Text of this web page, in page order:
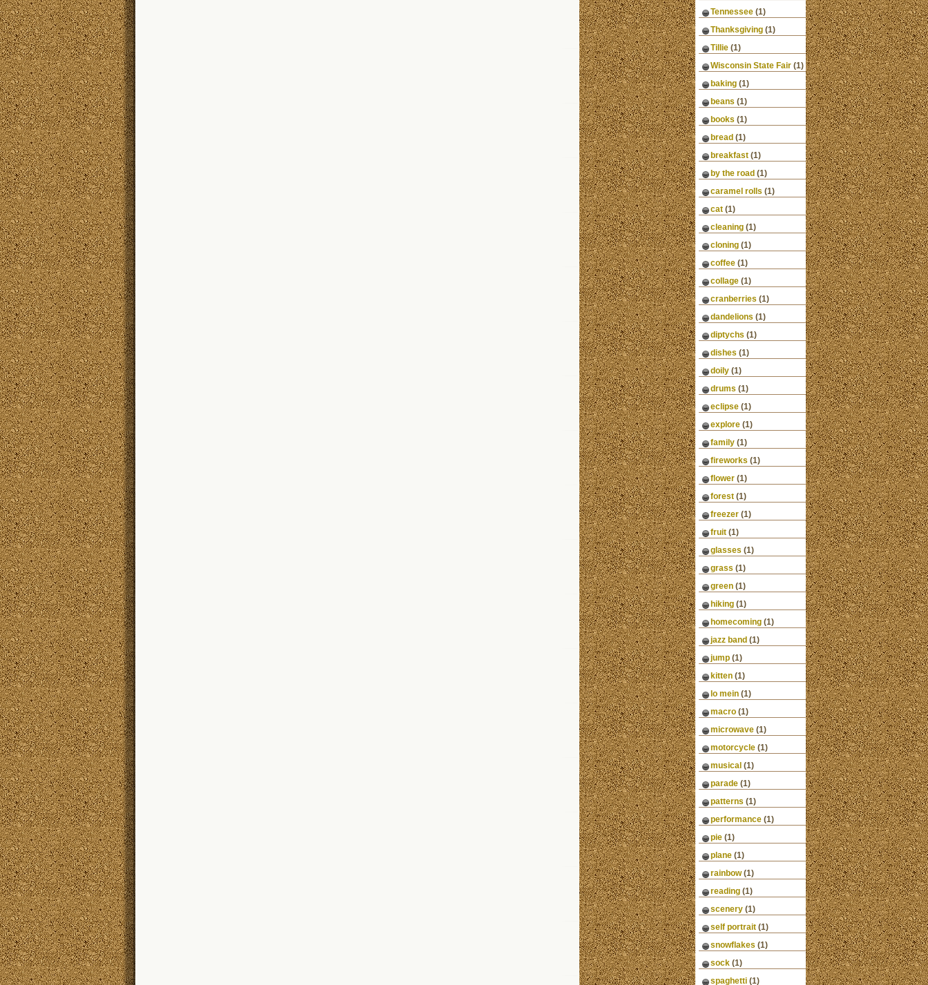
Tennessee (1)
Thanksgiving (1)
Tillie (1)
Wisconsin State Fair (1)
baking (1)
beans (1)
books (1)
bread (1)
breakfast (1)
by the road (1)
caramel rolls (1)
cat (1)
cleaning (1)
cloning (1)
coffee (1)
collage (1)
cranberries (1)
dandelions (1)
diptychs (1)
dishes (1)
doily (1)
drums (1)
eclipse (1)
explore (1)
family (1)
fireworks (1)
flower (1)
forest (1)
freezer (1)
fruit (1)
glasses (1)
grass (1)
green (1)
hiking (1)
homecoming (1)
jazz band (1)
jump (1)
kitten (1)
lo mein (1)
macro (1)
microwave (1)
motorcycle (1)
musical (1)
parade (1)
patterns (1)
performance (1)
pie (1)
plane (1)
rainbow (1)
reading (1)
scenery (1)
self portrait (1)
snowflakes (1)
sock (1)
spaghetti (1)